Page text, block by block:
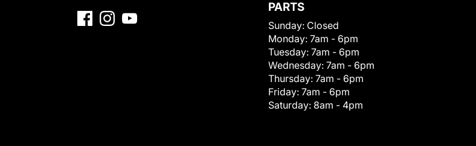
PARTS
Sunday: Closed
Monday: 7am - 6pm
Tuesday: 7am - 6pm
Wednesday: 7am - 6pm
Thursday: 7am - 6pm
Friday: 7am - 6pm
Saturday: 8am - 4pm